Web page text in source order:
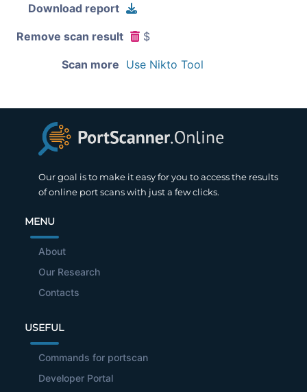
Download report
Remove scan result $
Scan more Use Nikto Tool
Our goal is to make it easy for you to access the results
of online port scans with just a few clicks.
MENU
About
Our Research
Contacts
USEFUL
Commands for portscan
Developer Portal